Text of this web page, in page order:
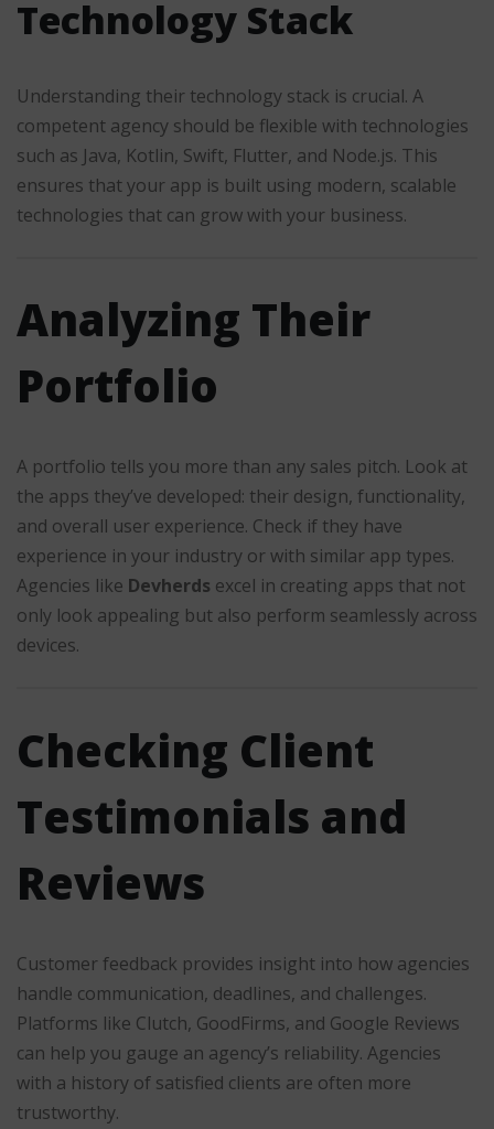
Technology Stack
Understanding their technology stack is crucial. A
competent agency should be flexible with technologies
such as Java, Kotlin, Swift, Flutter, and Node.js. This
ensures that your app is built using modern, scalable
technologies that can grow with your business.
Analyzing Their
Portfolio
A portfolio tells you more than any sales pitch. Look at
the apps they’ve developed: their design, functionality,
and overall user experience. Check if they have
experience in your industry or with similar app types.
Agencies like Devherds excel in creating apps that not
only look appealing but also perform seamlessly across
devices.
Checking Client
Testimonials and
Reviews
Customer feedback provides insight into how agencies
handle communication, deadlines, and challenges.
Platforms like Clutch, GoodFirms, and Google Reviews
can help you gauge an agency’s reliability. Agencies
with a history of satisfied clients are often more
trustworthy.